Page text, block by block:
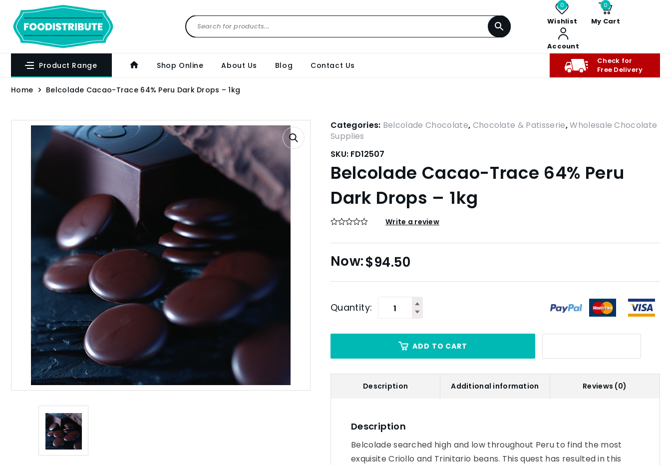
0
Wishlist
0
My Cart
Account
Product Range Shop Online About Us Blog Contact Us
Check for
Free Delivery
Home Belcolade Cacao-Trace 64% Peru Dark Drops – 1kg
Categories: Belcolade Chocolate, Chocolate & Patisserie,Wholesale Chocolate
Supplies
SKU: FD12507
Belcolade Cacao-Trace 64% Peru
Dark Drops – 1kg
Write a review
$94.50
Quantity:
ADD TO CART
Description Additional information Reviews (0)
Description
Belcolade searched high and low throughout Peru to find the most
exquisite Criollo and Trinitario beans. This quest has resulted in this